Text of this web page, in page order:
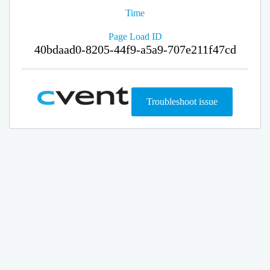
Time
Page Load ID
40bdaad0-8205-44f9-a5a9-707e211f47cd
Troubleshoot issue